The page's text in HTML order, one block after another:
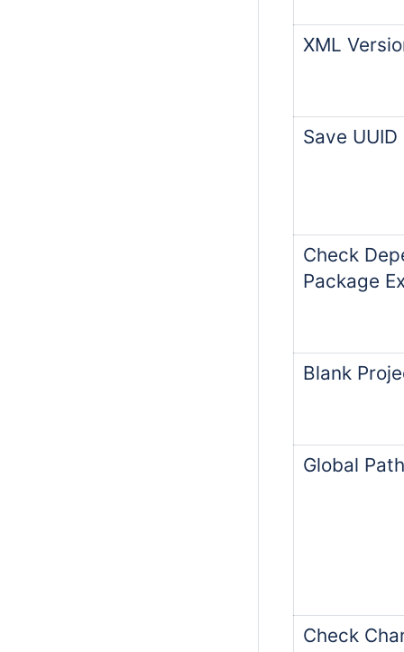
XML
Save UUID
Check
Package
Blank
Global
Check